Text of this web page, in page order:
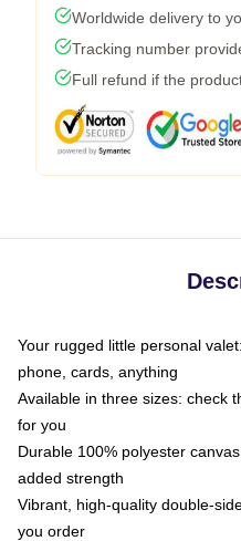
Worldwide delivery to
Tracking number
Full refund if the
Your rugged little personal
phone, cards, anything
Available in three sizes: check
for you
Durable 100% polyester
added strength
Vibrant, high-quality double-
you order